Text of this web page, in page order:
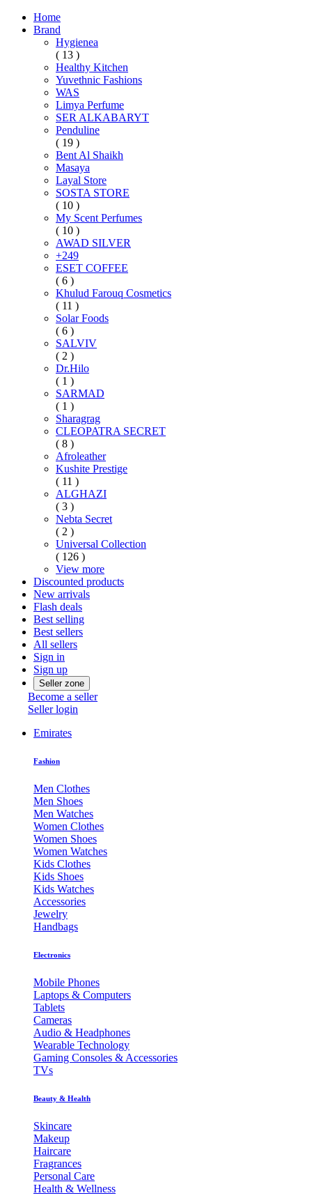
Home
Brand
Hygienea
( 13 )
Healthy Kitchen
Yuvethnic Fashions
WAS
Limya Perfume
SER ALKABARYT
Penduline
( 19 )
Bent Al Shaikh
Masaya
Layal Store
SOSTA STORE
( 10 )
My Scent Perfumes
( 10 )
AWAD SILVER
+249
ESET COFFEE
( 6 )
Khulud Farouq Cosmetics
( 11 )
Solar Foods
( 6 )
SALVIV
( 2 )
Dr.Hilo
( 1 )
SARMAD
( 1 )
Sharagrag
CLEOPATRA SECRET
( 8 )
Afroleather
Kushite Prestige
( 11 )
ALGHAZI
( 3 )
Nebta Secret
( 2 )
Universal Collection
( 126 )
View more
Discounted products
New arrivals
Flash deals
Best selling
Best sellers
All sellers
Sign in
Sign up
Seller zone
Become a seller
Seller login
Emirates
Fashion
Men Clothes
Men Shoes
Men Watches
Women Clothes
Women Shoes
Women Watches
Kids Clothes
Kids Shoes
Kids Watches
Accessories
Jewelry
Handbags
Electronics
Mobile Phones
Laptops & Computers
Tablets
Cameras
Audio & Headphones
Wearable Technology
Gaming Consoles & Accessories
TVs
Beauty & Health
Skincare
Makeup
Haircare
Fragrances
Personal Care
Health & Wellness